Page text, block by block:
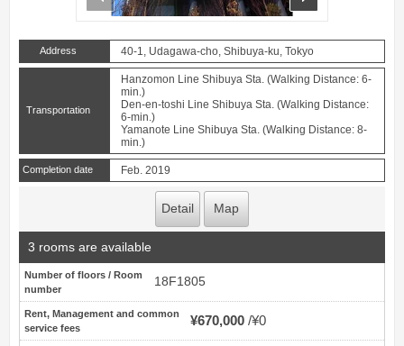
Address 40-1, Udagawa-cho, Shibuya-ku, Tokyo
Transportation
Hanzomon Line Shibuya Sta. (Walking Distance: 6-
min.)
Den-en-toshi Line Shibuya Sta. (Walking Distance:
6-min.)
Yamanote Line Shibuya Sta. (Walking Distance: 8-
min.)
Completion date Feb. 2019
Detail Map
3 rooms are available
Number of floors / Room
number
18F1805
Rent, Management and common
service fees
¥670,000 ¥0